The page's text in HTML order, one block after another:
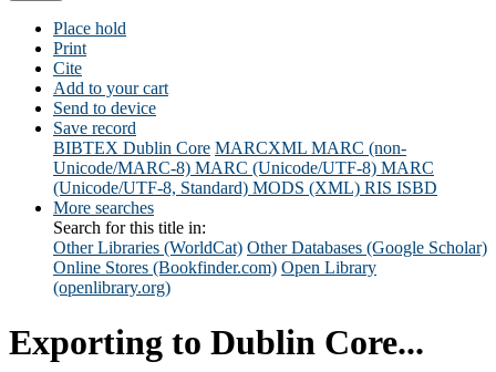
Place hold
Print
Cite
Add to your cart
Send to device
Save record
BIBTEX Dublin Core MARCXML MARC (non-
Unicode/MARC-8) MARC (Unicode/UTF-8) MARC
(Unicode/UTF-8, Standard) MODS (XML) RIS ISBD
More searches
Search for this title in:
Other Libraries (WorldCat) Other Databases (Google Scholar)
Online Stores (Bookfinder.com) Open Library
(openlibrary.org)
Exporting to Dublin Core...